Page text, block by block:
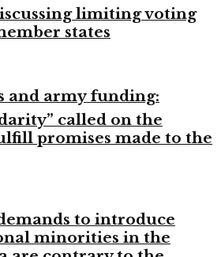
limiting voting
states
and army funding:
called on the
promises made to the
to introduce
minorities in the